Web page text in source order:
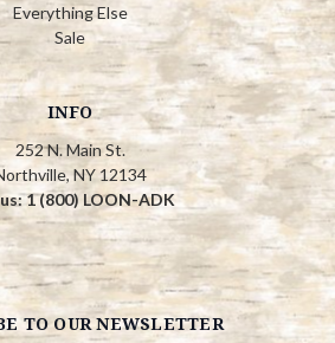
Everything Else
Sale
INFO
252 N. Main St.
NY 12134
1 (800) LOON-ADK
TO OUR NEWSLETTER